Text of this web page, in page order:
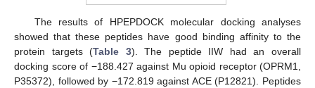
The results of HPEPDOCK molecular docking analyses
showed that these peptides have good binding affinity to the
protein targets (Table 3). The peptide IIW had an overall
docking score of −188.427 against Mu opioid receptor (OPRM1,
P35372), followed by −172.819 against ACE (P12821). Peptides